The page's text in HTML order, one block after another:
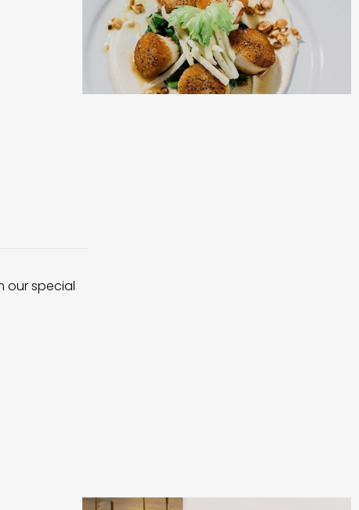
our special